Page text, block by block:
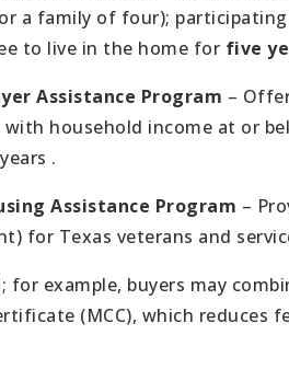
a family of four);
to live in the home for five
Assistance Program –
household income at or
.
Assistance Program –
for Texas veterans and
for example, buyers may
(MCC), which reduces